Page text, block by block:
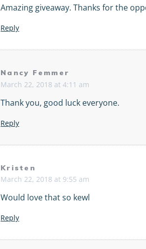
Amazing giveaway. Thanks for the
Reply
Nancy Femmer
March 22, 2018 at 4:11 am
Thank you, good luck everyone.
Reply
Kristen
March 22, 2018 at 9:55 am
Would love that so kewl
Reply